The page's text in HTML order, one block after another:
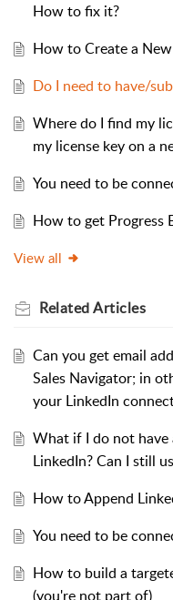
How to fix it?
How to Create a
Do I need to have/
Where do I find my
my license key on a
You need to be
How to get Progress
View all
RelatedArticles
Can you get email
Sales Navigator; in
your LinkedIn
What if I do not have
LinkedIn? Can I still
How to Append
You need to be
How to build a
(you're not part of)